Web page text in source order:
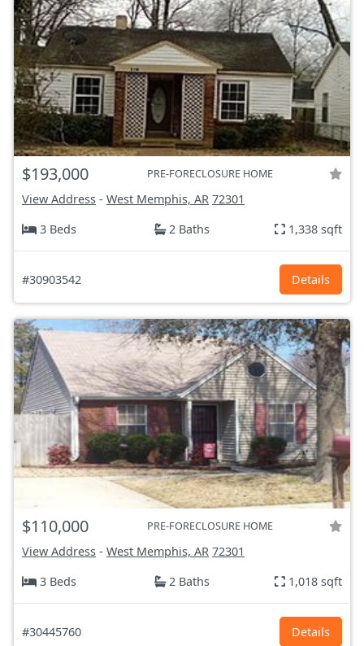
$193,000 PRE-FORECLOSURE HOME
View Address - West Memphis, AR 72301
3 Beds
2 Baths 1,338 sqft
#30903542 Details
$110,000 PRE-FORECLOSURE HOME
View Address - West Memphis, AR 72301
3 Beds
2 Baths 1,018 sqft
#30445760 Details